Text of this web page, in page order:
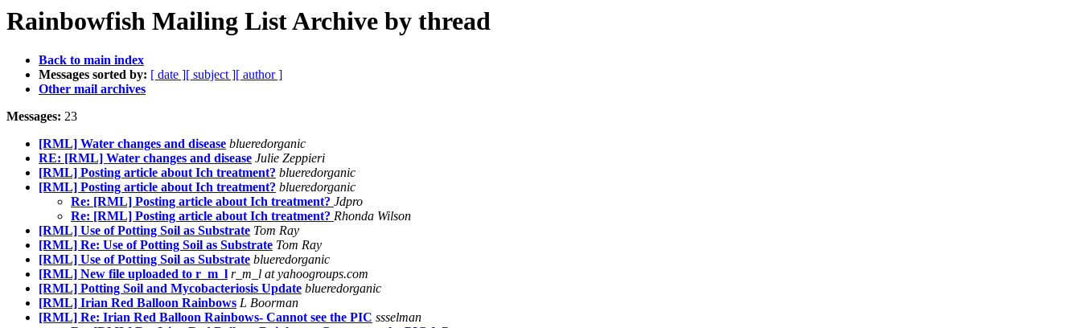
Rainbowfish Mailing List Archive by thread
Back to main index
Messages sorted by: [ date ][ subject ][ author ]
Other mail archives
Messages: 23
[RML] Water changes and disease blueredorganic
RE: [RML] Water changes and disease Julie Zeppieri
[RML] Posting article about Ich treatment? blueredorganic
[RML] Posting article about Ich treatment? blueredorganic
Re: [RML] Posting article about Ich treatment? Jdpro
Re: [RML] Posting article about Ich treatment? Rhonda Wilson
[RML] Use of Potting Soil as Substrate Tom Ray
[RML] Re: Use of Potting Soil as Substrate Tom Ray
[RML] Use of Potting Soil as Substrate blueredorganic
[RML] New file uploaded to r_m_l r_m_l at yahoogroups.com
[RML] Potting Soil and Mycobacteriosis Update blueredorganic
[RML] Irian Red Balloon Rainbows L Boorman
[RML] Re: Irian Red Balloon Rainbows- Cannot see the PIC ssselman